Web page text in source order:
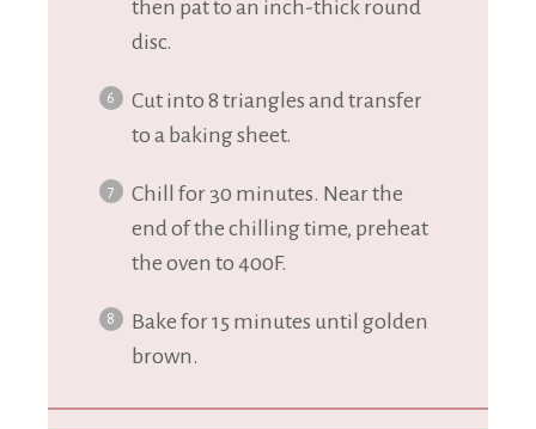
then pat to an inch-thick round
disc.
Cut into 8 triangles and transfer
to a baking sheet.
Chill for 30 minutes. Near the
end of the chilling time, preheat
the oven to 400F.
Bake for 15 minutes until golden
brown.